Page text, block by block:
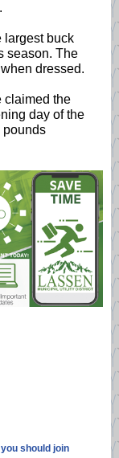
largest buck
season. The
dressed.
claimed the
day of the
pounds
should join